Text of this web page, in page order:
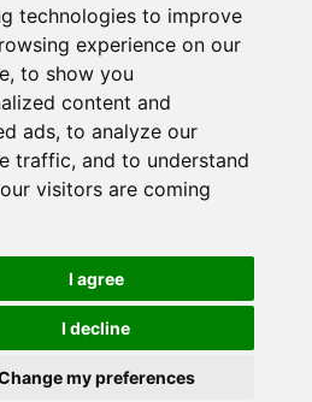
technologies to improve
experience on our
to show you
content and
ads, to analyze our
traffic, and to understand
visitors are coming
I agree
I decline
my preferences